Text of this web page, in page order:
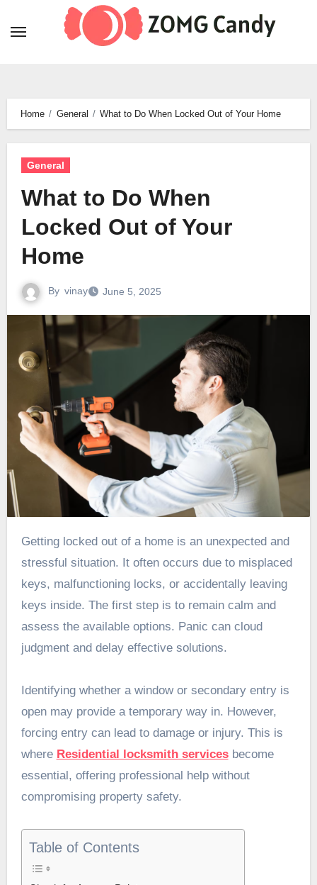
Home General What to Do When Locked Out of Your Home
General
What to Do When
Locked Out of Your
Home
By vinay June 5, 2025
Getting locked out of a home is an unexpected and
stressful situation. It often occurs due to misplaced
keys, malfunctioning locks, or accidentally leaving
keys inside. The first step is to remain calm and
assess the available options. Panic can cloud
judgment and delay effective solutions.
Identifying whether a window or secondary entry is
open may provide a temporary way in. However,
forcing entry can lead to damage or injury. This is
where Residential locksmith servicesbecome
essential, offering professional help without
compromising property safety.
Table of Contents